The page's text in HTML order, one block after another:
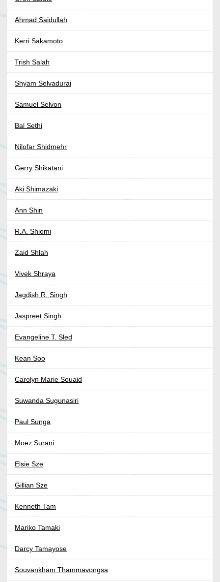
Ahmad Saidullah
Kerri Sakamoto
Trish Salah
Shyam Selvadurai
Samuel Selvon
Bal Sethi
Nilofar Shidmehr
Gerry Shikatani
Aki Shimazaki
Ann Shin
R.A. Shiomi
Zaid Shlah
Vivek Shraya
Jagdish R. Singh
Jaspreet Singh
Evangeline T. Sled
Kean Soo
Carolyn Marie Souaid
Suwanda Sugunasiri
Paul Sunga
Moez Surani
Elsie Sze
Gillian Sze
Kenneth Tam
Mariko Tamaki
Darcy Tamayose
Souvankham Thammavongsa